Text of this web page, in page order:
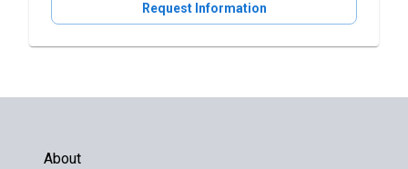
Request Information
About